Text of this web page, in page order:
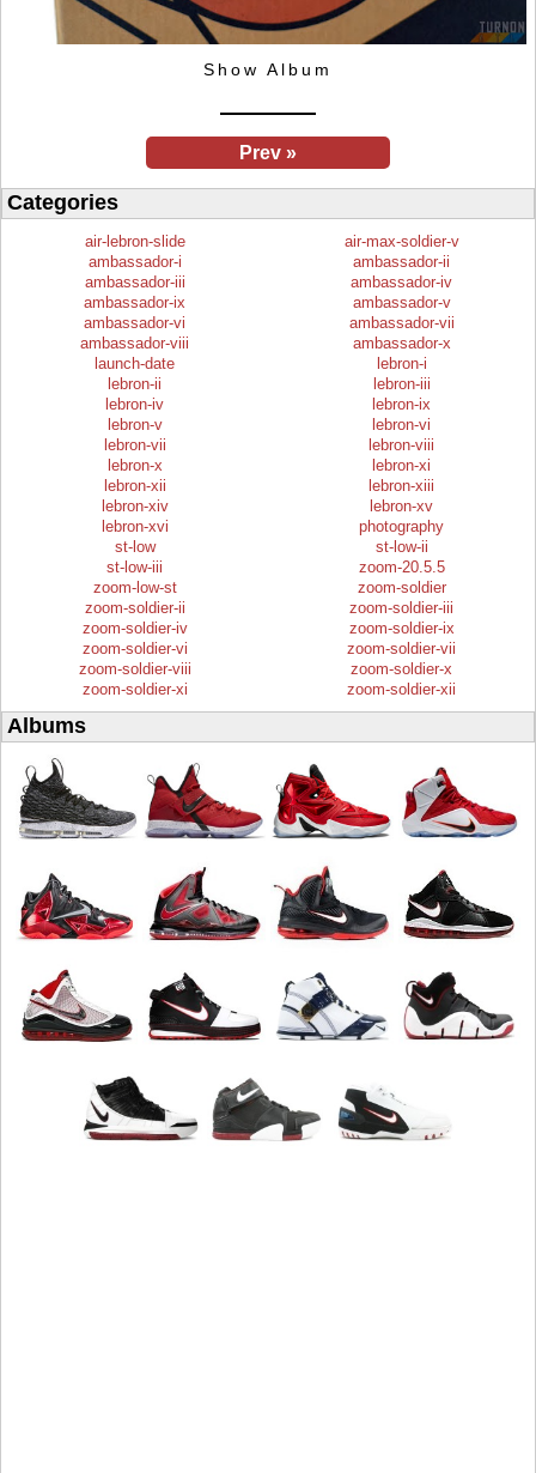
Show Album
Prev »
Categories
air-lebron-slide
air-max-soldier-v
ambassador-i
ambassador-ii
ambassador-iii
ambassador-iv
ambassador-ix
ambassador-v
ambassador-vi
ambassador-vii
ambassador-viii
ambassador-x
launch-date
lebron-i
lebron-ii
lebron-iii
lebron-iv
lebron-ix
lebron-v
lebron-vi
lebron-vii
lebron-viii
lebron-x
lebron-xi
lebron-xii
lebron-xiii
lebron-xiv
lebron-xv
lebron-xvi
photography
st-low
st-low-ii
st-low-iii
zoom-20.5.5
zoom-low-st
zoom-soldier
zoom-soldier-ii
zoom-soldier-iii
zoom-soldier-iv
zoom-soldier-ix
zoom-soldier-vi
zoom-soldier-vii
zoom-soldier-viii
zoom-soldier-x
zoom-soldier-xi
zoom-soldier-xii
Albums